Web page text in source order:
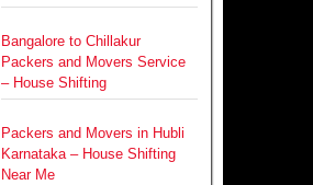
Bangalore to Chillakur
Packers and Movers Service
– House Shifting
Packers and Movers in Hubli
Karnataka – House Shifting
Near Me